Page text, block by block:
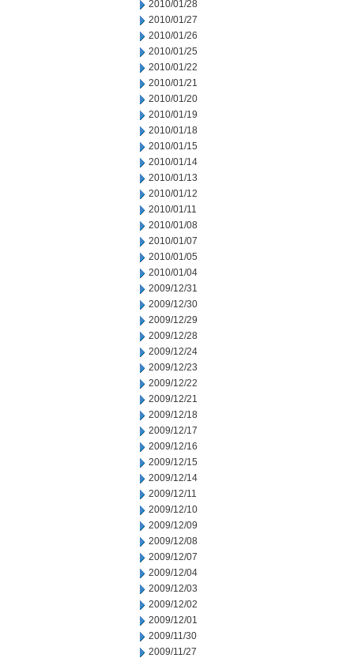
2010/01/28
2010/01/27
2010/01/26
2010/01/25
2010/01/22
2010/01/21
2010/01/20
2010/01/19
2010/01/18
2010/01/15
2010/01/14
2010/01/13
2010/01/12
2010/01/11
2010/01/08
2010/01/07
2010/01/05
2010/01/04
2009/12/31
2009/12/30
2009/12/29
2009/12/28
2009/12/24
2009/12/23
2009/12/22
2009/12/21
2009/12/18
2009/12/17
2009/12/16
2009/12/15
2009/12/14
2009/12/11
2009/12/10
2009/12/09
2009/12/08
2009/12/07
2009/12/04
2009/12/03
2009/12/02
2009/12/01
2009/11/30
2009/11/27